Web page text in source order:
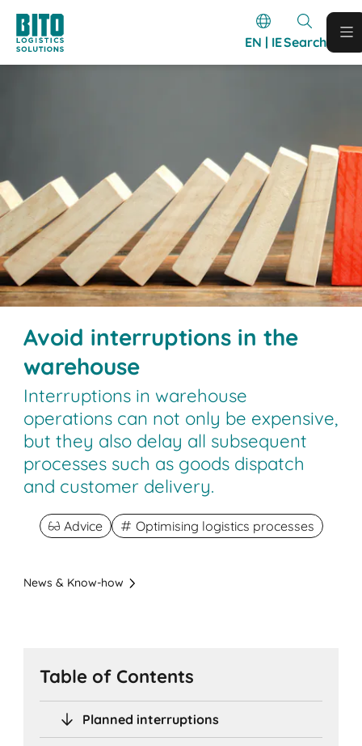
EN | IESearch
Avoid interruptions in the
warehouse
Interruptions in warehouse
operations can not only be expensive,
but they also delay all subsequent
processes such as goods dispatch
and customer delivery.
Advice Optimising logistics processes
News & Know-how
Table of Contents
Planned interruptions